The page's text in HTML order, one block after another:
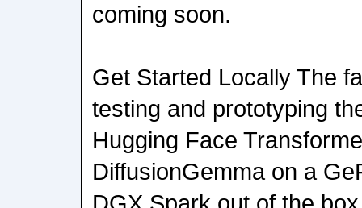
coming soon.
Get Started Locally The
testing and prototyping
Hugging Face
DiffusionGemma on a